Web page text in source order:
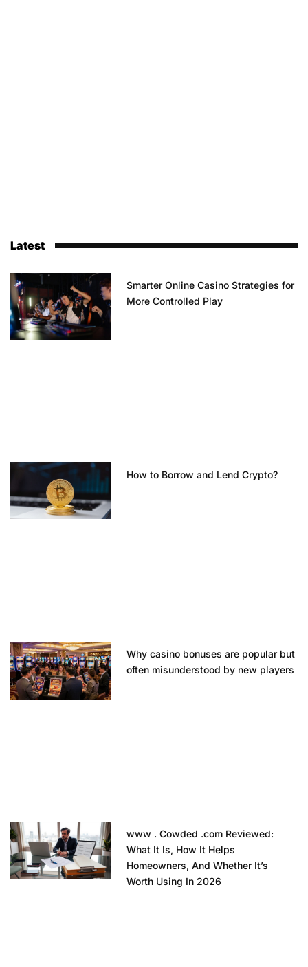
Latest
Smarter Online Casino Strategies for
More Controlled Play
How to Borrow and Lend Crypto?
Why casino bonuses are popular but
often misunderstood by new players
www . Cowded .com Reviewed:
What It Is, How It Helps
Homeowners, And Whether It’s
Worth Using In 2026